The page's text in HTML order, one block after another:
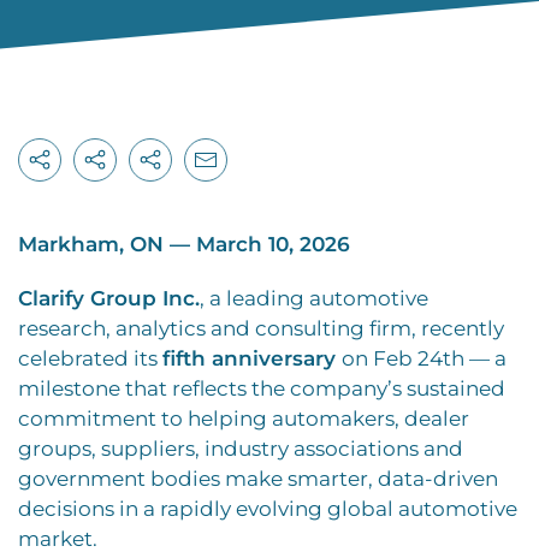
Markham, ON — March 10, 2026
Clarify Group Inc., a leading automotive
research, analytics and consulting firm, recently
celebrated its fifth anniversary on Feb 24th — a
milestone that reflects the company’s sustained
commitment to helping automakers, dealer
groups, suppliers, industry associations and
government bodies make smarter, data-driven
decisions in a rapidly evolving global automotive
market.